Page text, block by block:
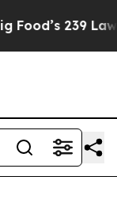
Lawsuits